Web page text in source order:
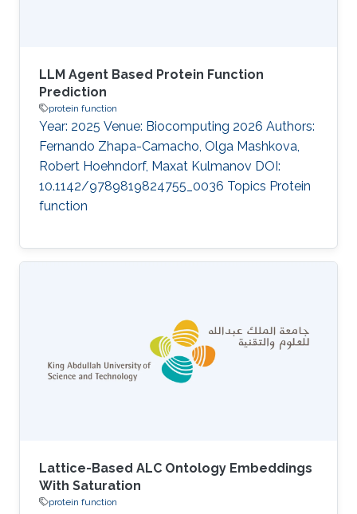
LLM Agent Based Protein Function
Prediction
protein function
Year: 2025 Venue: Biocomputing 2026 Authors:
Fernando Zhapa-Camacho, Olga Mashkova,
Robert Hoehndorf, Maxat Kulmanov DOI:
10.1142/9789819824755_0036 Topics Protein
function
Lattice-Based ALC Ontology Embeddings
With Saturation
protein function